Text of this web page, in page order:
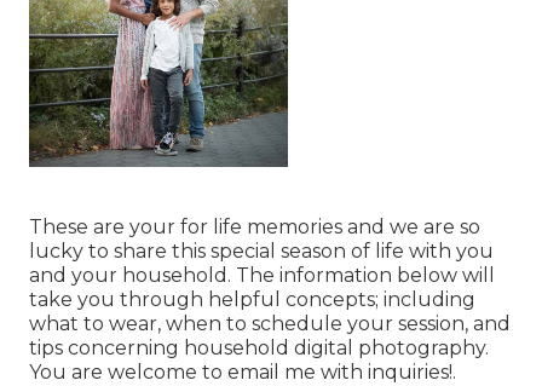
These are your for life memories and we are so
lucky to share this special season of life with you
and your household. The information below will
take you through helpful concepts; including
what to wear, when to schedule your session, and
tips concerning household digital photography.
You are welcome to email me with inquiries!.